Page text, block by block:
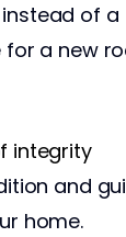
of a
for a new
integrity
and
home.